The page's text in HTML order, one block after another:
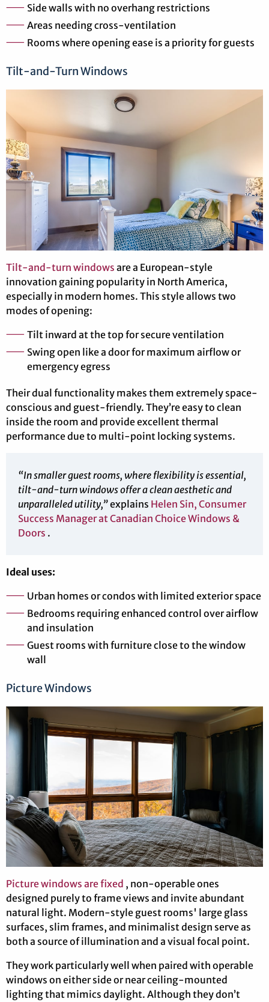
Side walls with no overhang restrictions
Areas needing cross-ventilation
Rooms where opening ease is a priority for guests
Tilt-and-Turn Windows
Tilt-and-turn windows are a European-style
innovation gaining popularity in North America,
especially in modern homes. This style allows two
modes of opening:
Tilt inward at the top for secure ventilation
Swing open like a door for maximum airflow or
emergency egress
Their dual functionality makes them extremely space-
conscious and guest-friendly. They’re easy to clean
inside the room and provide excellent thermal
performance due to multi-point locking systems.
“In smaller guest rooms, where flexibility is essential,
tilt-and-turn windows offer a clean aesthetic and
unparalleled utility,”explains Helen Sin, Consumer
Success Manager at Canadian Choice Windows &
Doors .
Ideal uses:
Urban homes or condos with limited exterior space
Bedrooms requiring enhanced control over airflow
and insulation
Guest rooms with furniture close to the window
wall
Picture Windows
Picture windows are fixed , non-operable ones
designed purely to frame views and invite abundant
natural light. Modern-style guest rooms' large glass
surfaces, slim frames, and minimalist design serve as
both a source of illumination and a visual focal point.
They work particularly well when paired with operable
windows on either side or near ceiling-mounted
lighting that mimics daylight. Although they don’t